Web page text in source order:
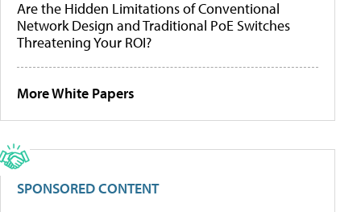
Are the Hidden Limitations of Conventional
Network Design and Traditional PoE Switches
Threatening Your ROI?
More White Papers
SPONSORED CONTENT